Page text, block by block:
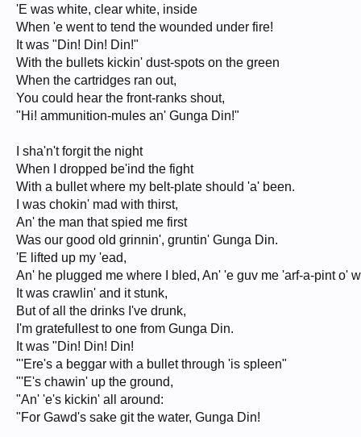
'E was white, clear white, inside
When 'e went to tend the wounded under fire!
It was "Din! Din! Din!"
With the bullets kickin' dust-spots on the green
When the cartridges ran out,
You could hear the front-ranks shout,
"Hi! ammunition-mules an' Gunga Din!"
I sha'n't forgit the night
When I dropped be'ind the fight
With a bullet where my belt-plate should 'a' been.
I was chokin' mad with thirst,
An' the man that spied me first
Was our good old grinnin', gruntin' Gunga Din.
'E lifted up my 'ead,
An' he plugged me where I bled, An' 'e guv me 'arf-a-pint o'
It was crawlin' and it stunk,
But of all the drinks I've drunk,
I'm gratefullest to one from Gunga Din.
It was "Din! Din! Din!
"'Ere's a beggar with a bullet through 'is spleen"
"'E's chawin' up the ground,
"An' 'e's kickin' all around:
"For Gawd's sake git the water, Gunga Din!